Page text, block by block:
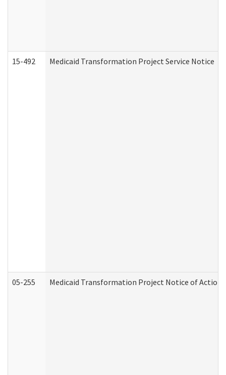
15-492 Medicaid Transformation Project Service Notice
05-255 Medicaid Transformation Project Notice of Action